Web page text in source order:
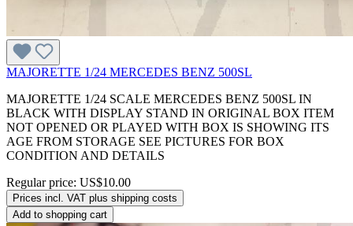
MAJORETTE 1/24 MERCEDES BENZ 500SL
MAJORETTE 1/24 SCALE MERCEDES BENZ 500SL IN
BLACK WITH DISPLAY STAND IN ORIGINAL BOX ITEM
NOT OPENED OR PLAYED WITH BOX IS SHOWING ITS
AGE FROM STORAGE SEE PICTURES FOR BOX
CONDITION AND DETAILS
Regular price: US$10.00
Prices incl. VAT plus shipping costs
Add to shopping cart